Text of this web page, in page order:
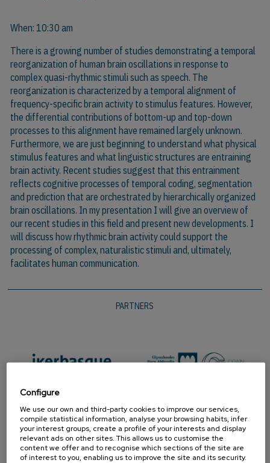
When: 10:30 am
There is a growing number of studies demonstrating a temporal
reorganization of human brain oscillations in response to
complex quasi-rhythmic stimuli such as speech. The
reorganization is characterized by a temporal alignment of
frequency-specific brain activity to stimulus features. However,
the differential contributions of bottom-up and top-down
processes to this alignment have remained largely unknown.
Furthermore, we are just beginning to understand what physical
stimulus features and what linguistic structures are entraining
brain activity. Recent studies suggest that this entrainment
reflects cognitive processes of temporal coding, segmentation
and prediction that are orchestrated by hierarchically organized
brain oscillations. In my presentation I will give an overview of
our recent studies in this field and present new developments. I
will discuss how rhythmic brain activity could support the
processing of complex, naturalistic stimuli and, ultimately,
facilitates human communication.
PARTNERS
Configure
We use our own and third-party cookies to improve our services,
compile statistical information, analyse your browsing habits, infer
your interest groups, create a profile of your interests and display
relevant ads on other sites. This allows us to customise the
content we offer and to recognise which sections of the site are
of interest to you, enabling us to improve the site and its security.